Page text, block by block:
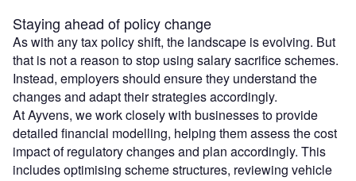
Staying ahead of policy change
As with any tax policy shift, the landscape is evolving. But
that is not a reason to stop using salary sacrifice schemes.
Instead, employers should ensure they understand the
changes and adapt their strategies accordingly.
At Ayvens, we work closely with businesses to provide
detailed financial modelling, helping them assess the cost
impact of regulatory changes and plan accordingly. This
includes optimising scheme structures, reviewing vehicle